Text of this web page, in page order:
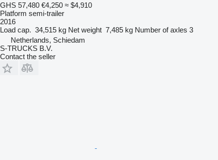
GHS 57,480 €4,250 ≈ $4,910
Platform semi-trailer
2016
Load cap. 34,515 kg Net weight 7,485 kg Number of axles 3
Netherlands, Schiedam
S-TRUCKS B.V.
Contact the seller